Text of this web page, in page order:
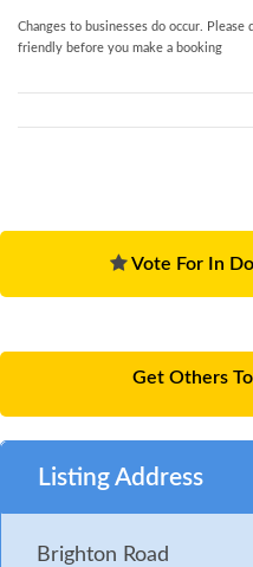
Changes to businesses do occur.
friendly before you make a booking
Vote For In
Get Others
Listing Address
Brighton Road